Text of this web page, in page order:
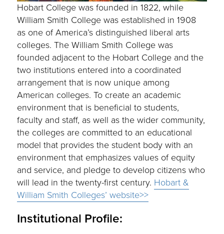
Hobart College was founded in 1822, while
William Smith College was established in 1908
as one of America’s distinguished liberal arts
colleges. The William Smith College was
founded adjacent to the Hobart College and the
two institutions entered into a coordinated
arrangement that is now unique among
American colleges. To create an academic
environment that is beneficial to students,
faculty and staff, as well as the wider community,
the colleges are committed to an educational
model that provides the student body with an
environment that emphasizes values of equity
and service, and pledge to develop citizens who
will lead in the twenty-first century. Hobart &
William Smith Colleges’ website>>
Institutional Profile: